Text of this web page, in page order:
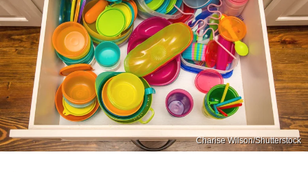
Charise Wilson/Shutterstock